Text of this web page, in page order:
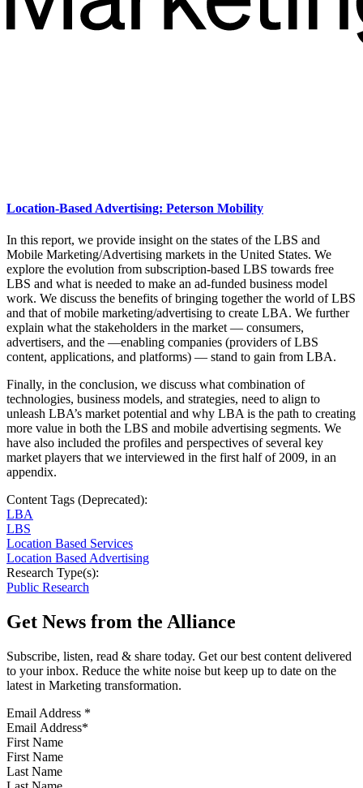
Location-Based Advertising: Peterson Mobility
In this report, we provide insight on the states of the LBS and
Mobile Marketing/Advertising markets in the United States. We
explore the evolution from subscription-based LBS towards free
LBS and what is needed to make an ad-funded business model
work. We discuss the benefits of bringing together the world of LBS
and that of mobile marketing/advertising to create LBA. We further
explain what the stakeholders in the market — consumers,
advertisers, and the ―enabling companies (providers of LBS
content, applications, and platforms) — stand to gain from LBA.
Finally, in the conclusion, we discuss what combination of
technologies, business models, and strategies, need to align to
unleash LBA’s market potential and why LBA is the path to creating
more value in both the LBS and mobile advertising segments. We
have also included the profiles and perspectives of several key
market players that we interviewed in the first half of 2009, in an
appendix.
Content Tags (Deprecated):
LBA
LBS
Location Based Services
Location Based Advertising
Research Type(s):
Public Research
Get News from the Alliance
Subscribe, listen, read & share today. Get our best content delivered
to your inbox. Reduce the white noise but keep up to date on the
latest in Marketing transformation.
Email Address *
First Name
Last Name